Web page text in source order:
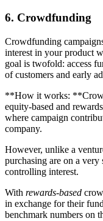
6. Crowdfunding
Crowdfunding
interest in your product
goal is twofold: access
of customers and early
**How it works:
equity-based and
where campaign
company.
However, unlike a
purchasing are on a
controlling interest.
With rewards-based
in exchange for their
benchmark numbers on